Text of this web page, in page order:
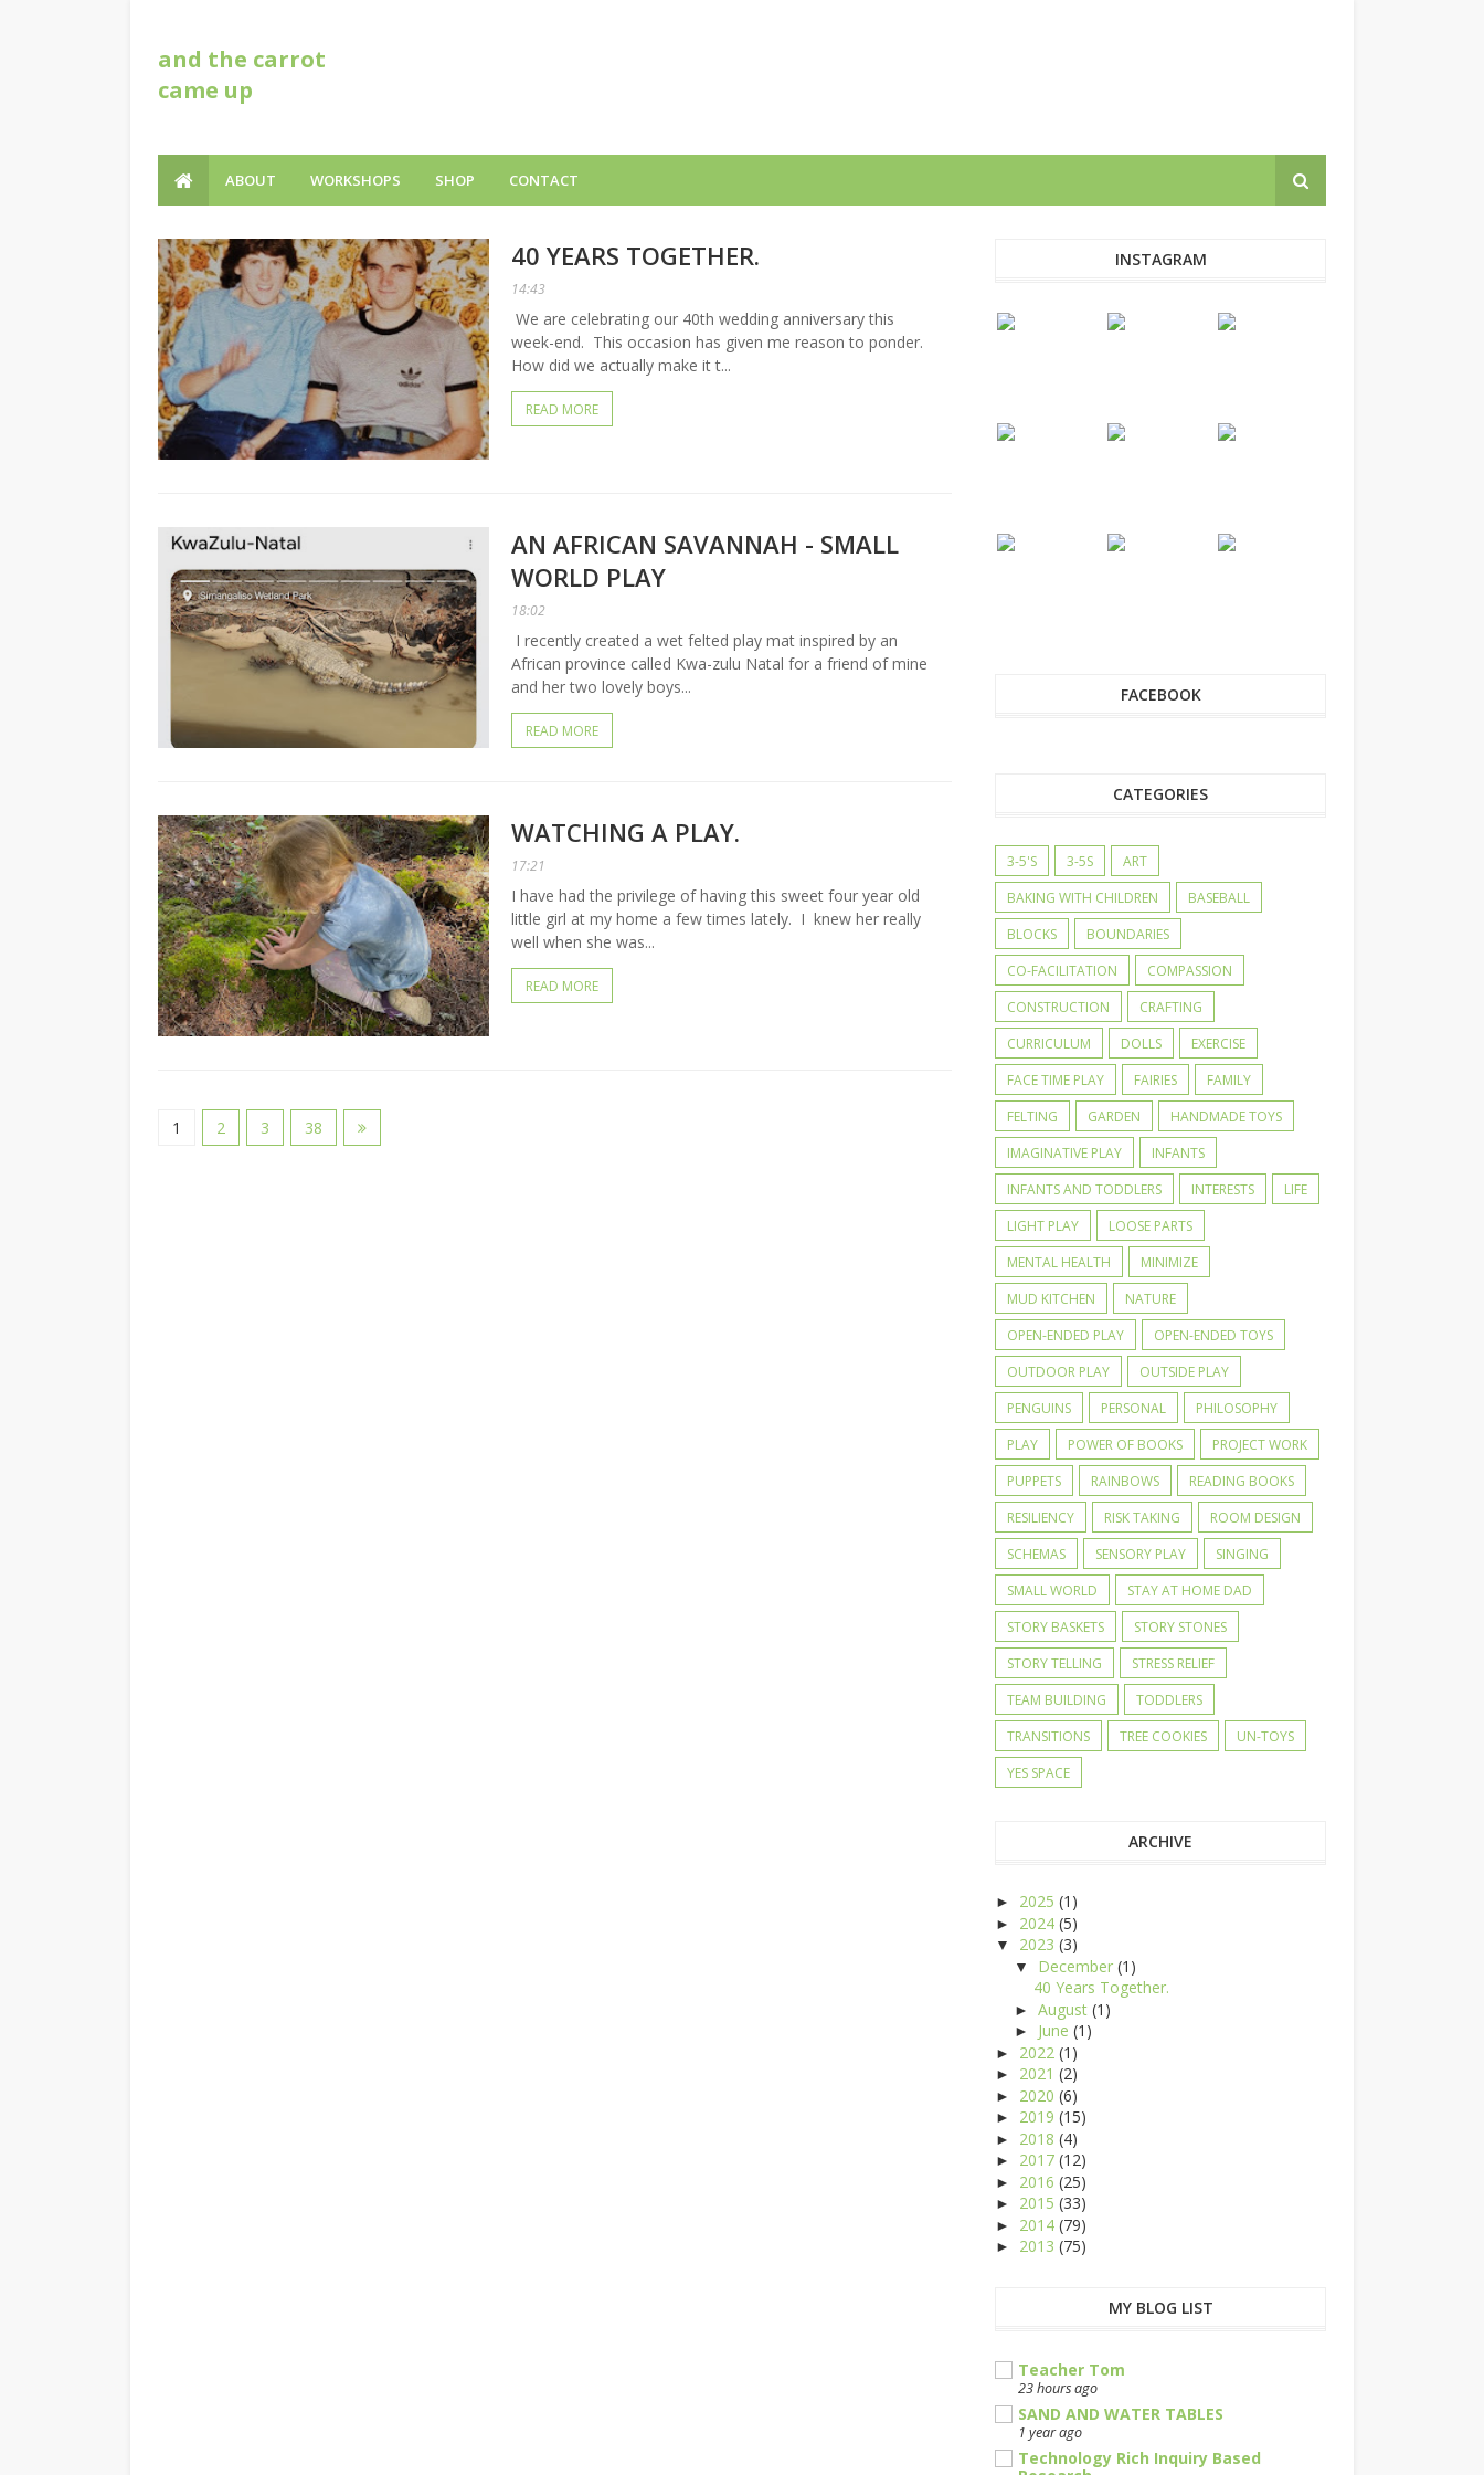
and the carrot
came up
ABOUT WORKSHOPS SHOP CONTACT
40 YEARS TOGETHER.
14:43
We are celebrating our 40th wedding anniversary this
week-end. This occasion has given me reason to ponder.
How did we actually make it t...
READ MORE
AN AFRICAN SAVANNAH - SMALL
WORLD PLAY
18:02
I recently created a wet felted play mat inspired by an
African province called Kwa-zulu Natal for a friend of mine
and her two lovely boys...
READ MORE
WATCHING A PLAY.
17:21
I have had the privilege of having this sweet four year old
little girl at my home a few times lately. I knew her really
well when she was...
READ MORE
1 2 3 38
INSTAGRAM
FACEBOOK
CATEGORIES
3-5'S 3-5S
ART
BAKING WITH CHILDREN
BASEBALL
BLOCKS
BOUNDARIES
CO-FACILITATION
COMPASSION
CONSTRUCTION
CRAFTING
CURRICULUM
DOLLS
EXERCISE
FACE TIME PLAY
FAIRIES
FAMILY
FELTING
GARDEN
HANDMADE TOYS
IMAGINATIVE PLAY
INFANTS
INFANTS AND TODDLERS
INTERESTS
LIFE
LIGHT PLAY
LOOSE PARTS
MENTAL HEALTH
MINIMIZE
MUD KITCHEN
NATURE
OPEN-ENDED PLAY
OPEN-ENDED TOYS
OUTDOOR PLAY
OUTSIDE PLAY
PENGUINS
PERSONAL
PHILOSOPHY
PLAY
POWER OF BOOKS
PROJECT WORK
PUPPETS
RAINBOWS
READING BOOKS
RESILIENCY
RISK TAKING
ROOM DESIGN
SCHEMAS
SENSORY PLAY
SINGING
SMALL WORLD
STAY AT HOME DAD
STORY BASKETS
STORY STONES
STORY TELLING
STRESS RELIEF
TEAM BUILDING
TODDLERS
TRANSITIONS
TREE COOKIES
UN-TOYS
YES SPACE
ARCHIVE
► 2025 (1)
► 2024 (5)
▼ 2023 (3)
▼ December (1)
40 Years Together.
► August (1)
► June (1)
► 2022 (1)
► 2021 (2)
► 2020 (6)
► 2019 (15)
► 2018 (4)
► 2017 (12)
► 2016 (25)
► 2015 (33)
► 2014 (79)
► 2013 (75)
MY BLOG LIST
Teacher Tom
23 hours ago
SAND AND WATER TABLES
1 year ago
Technology Rich Inquiry Based